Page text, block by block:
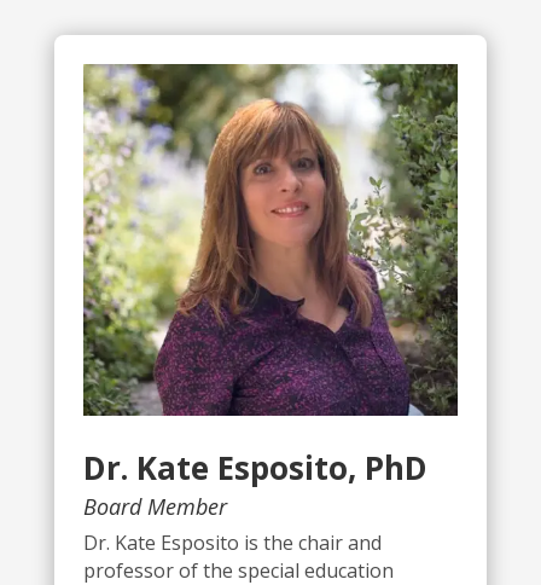
Dr. Kate Esposito, PhD
Board Member
Dr. Kate Esposito is the chair and
professor of the special education